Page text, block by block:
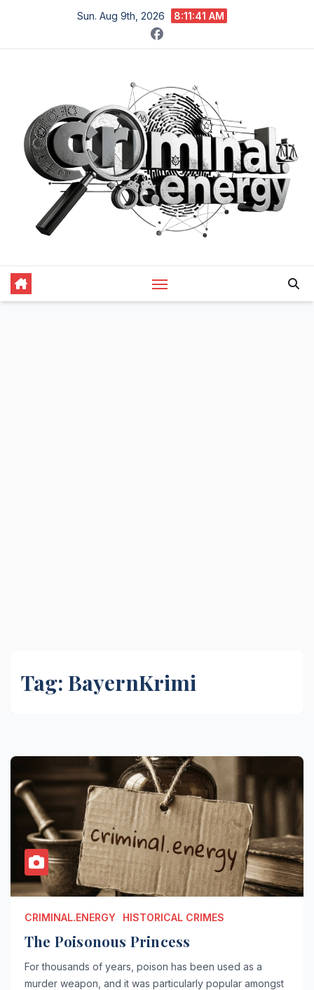
content
Sun. Aug 9th, 2026 8:11:42 AM
Tag: BayernKrimi
CRIMINAL.ENERGY HISTORICAL CRIMES
The Poisonous Princess
For thousands of years, poison has been used as a
murder weapon, and it was particularly popular amongst